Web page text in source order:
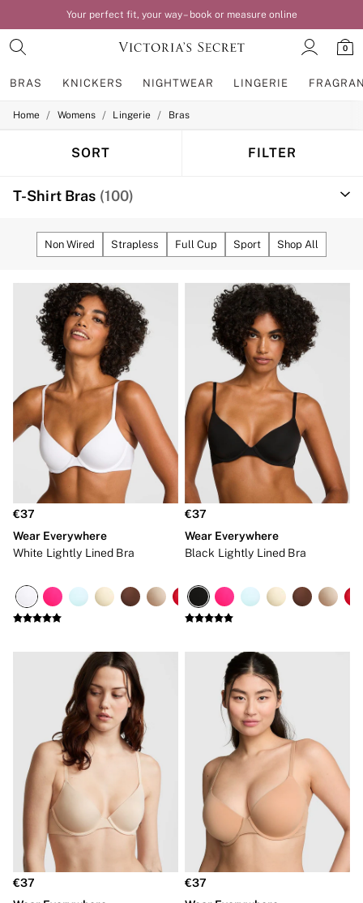
Love it? Order by 8pm for next day home delivery*
0
BRAS KNICKERS NIGHTWEAR LINGERIE
BRAS
Bestsellers
Bra Fit Guide
Bralettes
Demi
Full Cup
Push Up
Solutions
Sports Bras
Strapless & Multiway
T-Shirt Bras
Shop All Bras
Non Wired
Wired
Non Padded
Lightly Padded
Padded
Super Padded
Body By Victoria
Dream Angels
PINK
The T-Shirt
Very Sexy
KNICKERS
New In
Bikini
Brazilian
Briefs
Cheeky
G Strings
Hipster
No Show
Seamless
Shapewear
Stretch Cotton
Thongs
Shop All Knickers
7 Packs
5 Packs
Home / Womens / Lingerie / Bras
SORT FILTER
T-Shirt Bras (100)
Non Wired Strapless Full Cup Sport Shop All
€37
Wear Everywhere
White Lightly Lined Bra
€37
Wear Everywhere
Black Lightly Lined Bra
€37
€37